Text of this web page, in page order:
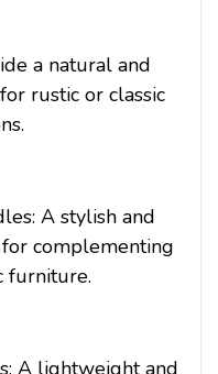
a natural and
rustic or classic
A stylish and
complementing
furniture.
A lightweight and